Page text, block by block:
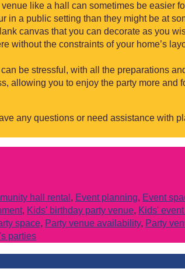
like a hall can sometimes be easier
in a public setting than they might be at
canvas that you can decorate as you
without the constraints of your home’s
be stressful, with all the preparations
allowing you to enjoy the party more and
any questions or need assistance with
hall rental , Event planning, Event
, Kids' birthday party venue, Kids'
space, Party venue availability, Party
parties